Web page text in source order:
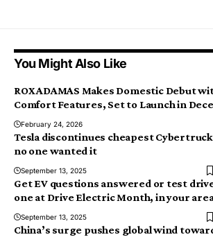
You Might Also Like
ROX ADAMAS Makes Domestic Debut
Comfort Features, Set to Launch in
February 24, 2026
Tesla discontinues cheapest
no one wanted it
September 13, 2025
Get EV questions answered or test
one at Drive Electric Month, in your area
September 13, 2025
China’s surge pushes global wind